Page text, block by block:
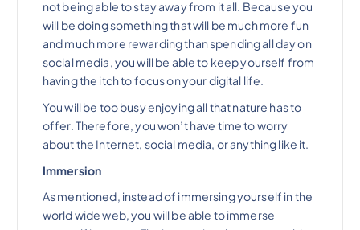
not being able to stay away from it all. Because you
will be doing something that will be much more fun
and much more rewarding than spending all day on
social media, you will be able to keep yourself from
having the itch to focus on your digital life.
You will be too busy enjoying all that nature has to
offer. Therefore, you won’t have time to worry
about the Internet, social media, or anything like it.
Immersion
As mentioned, instead of immersing yourself in the
world wide web, you will be able to immerse